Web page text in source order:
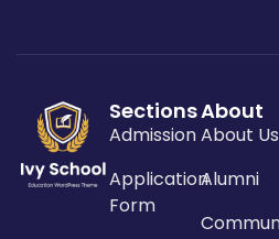
Sections
Admission
Application
Form
About
About Us
Alumni